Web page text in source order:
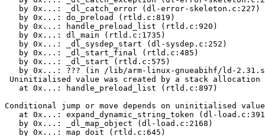
   by 0x...: _dl_catch_error (dl-error-skeleton.c:227)
   by 0x...: do_preload (rtld.c:819)
   by 0x...: handle_preload_list (rtld.c:920)
   by 0x...: dl_main (rtld.c:1735)
   by 0x...: _dl_sysdep_start (dl-sysdep.c:252)
   by 0x...: _dl_start_final (rtld.c:485)
   by 0x...: _dl_start (rtld.c:575)
by 0x...: ??? (in /lib/arm-linux-gnueabihf/ld-
Uninitialised value was created by a stack allocation
   at 0x...: handle_preload_list (rtld.c:897)
Conditional jump or move depends on uninitialised
at 0x...: expand_dynamic_string_token (dl-
   by 0x...: _dl_map_object (dl-load.c:2168)
   by 0x...: map_doit (rtld.c:645)